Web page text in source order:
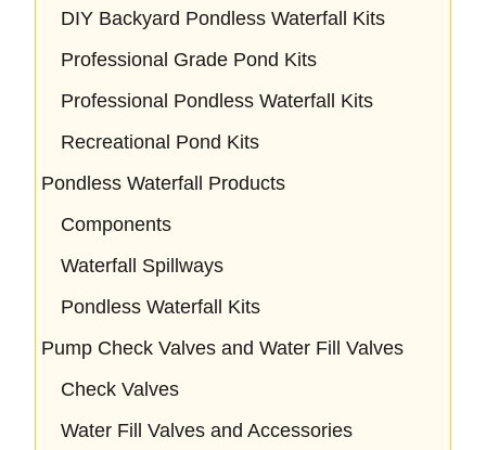
DIY Backyard Pondless Waterfall Kits
Professional Grade Pond Kits
Professional Pondless Waterfall Kits
Recreational Pond Kits
Pondless Waterfall Products
Components
Waterfall Spillways
Pondless Waterfall Kits
Pump Check Valves and Water Fill Valves
Check Valves
Water Fill Valves and Accessories